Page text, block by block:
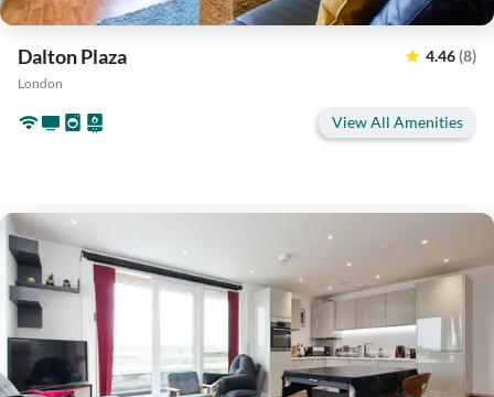
Dalton Plaza 4.46(8)
London
View All Amenities